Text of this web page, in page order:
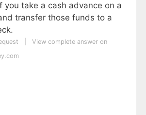
you take a cash advance on a
transfer those funds to a
View complete answer on